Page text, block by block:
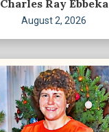
Charles Ray Ebbeka
August 2, 2026